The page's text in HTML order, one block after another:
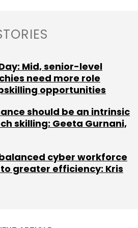
Mid, senior-level
need more role
opportunities
should be an intrinsic
skilling: Geeta Gurnani,
cyber workforce
greater efficiency: Kris